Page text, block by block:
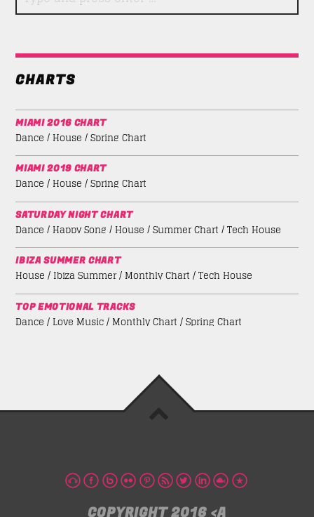
CHARTS
MIAMI 2016 CHART
Dance / House / Spring Chart
MIAMI 2019 CHART
Dance / House / Spring Chart
SATURDAY NIGHT CHART
Dance / Happy Song / House / Summer Chart / Tech House
IBIZA SUMMER CHART
House / Ibiza Summer / Monthly Chart / Tech House
TOP EMOTIONAL TRACKS
Dance / Love Music / Monthly Chart / Spring Chart
COPYRIGHT 2016 <A